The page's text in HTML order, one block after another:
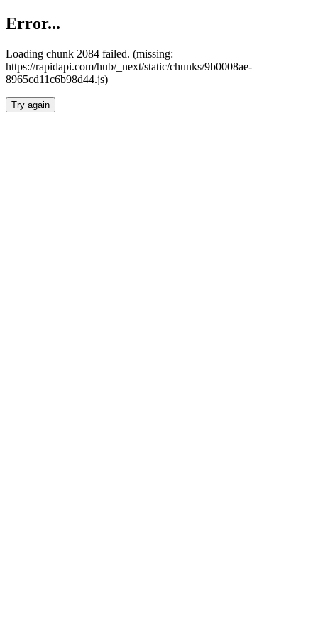
Error...
Loading chunk 2084 failed. (missing:
https://rapidapi.com/hub/_next/static/chunks/9b0008ae-
8965cd11c6b98d44.js)
Try again